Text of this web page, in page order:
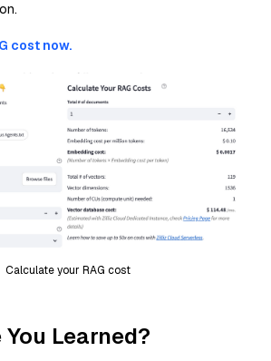
cost now.
Calculate your RAG cost
Learned?